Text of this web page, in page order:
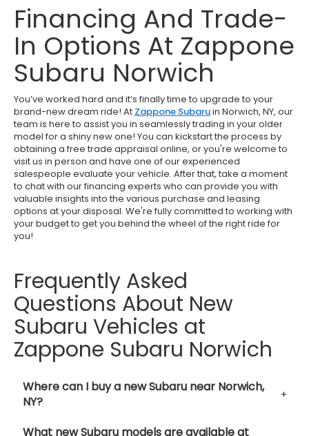
Financing And Trade-
In Options At Zappone
Subaru Norwich
You’ve worked hard and it’s finally time to upgrade to your
brand-new dream ride! At Zappone Subaruin Norwich, NY, our
team is here to assist you in seamlessly trading in your older
model for a shiny new one! You can kickstart the process by
obtaining a free trade appraisal online, or you're welcome to
visit us in person and have one of our experienced
salespeople evaluate your vehicle. After that, take a moment
to chat with our financing experts who can provide you with
valuable insights into the various purchase and leasing
options at your disposal. We're fully committed to working with
your budget to get you behind the wheel of the right ride for
you!
Frequently Asked
Questions About New
Subaru Vehicles at
Zappone Subaru Norwich
Where can I buy a new Subaru near Norwich,
NY?
What new Subaru models are available at